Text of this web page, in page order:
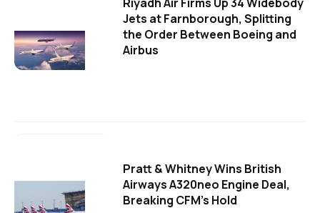
Jets at Farnborough, Splitting
the Order Between Boeing and
Airbus
Pratt & Whitney Wins British
Airways A320neo Engine Deal,
Breaking CFM's Hold